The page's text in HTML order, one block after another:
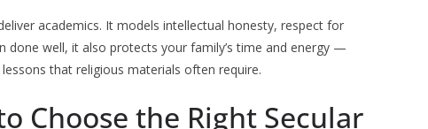
academics. It models intellectual honesty, respect for
done well, it also protects your family’s time and energy —
that religious materials often require.
Choose the Right Secular